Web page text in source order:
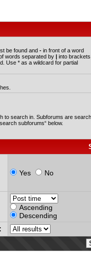
be found and -in front of a word
words separated by |into brackets
Use * as a wildcard for partial
to search in. Subforums are
subforums“ below.
Yes No
Ascending
Descending